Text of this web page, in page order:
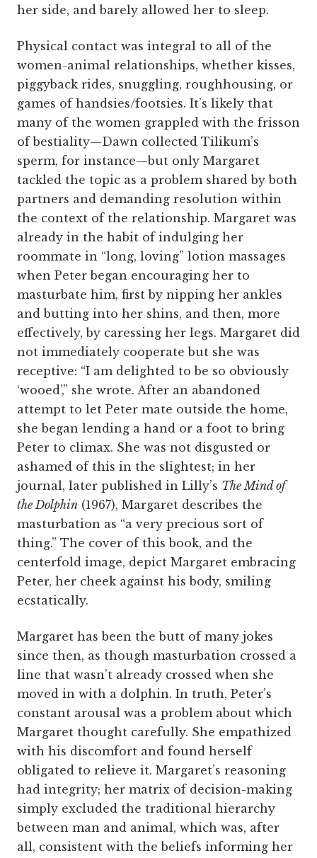
her side, and barely allowed her to sleep.
Physical contact was integral to all of the
women-animal relationships, whether kisses,
piggyback rides, snuggling, roughhousing, or
games of handsies/footsies. It’s likely that
many of the women grappled with the frisson
of bestiality—Dawn collected Tilikum’s
sperm, for instance—but only Margaret
tackled the topic as a problem shared by both
partners and demanding resolution within
the context of the relationship. Margaret was
already in the habit of indulging her
roommate in “long, loving” lotion massages
when Peter began encouraging her to
masturbate him, first by nipping her ankles
and butting into her shins, and then, more
effectively, by caressing her legs. Margaret did
not immediately cooperate but she was
receptive: “I am delighted to be so obviously
‘wooed’,” she wrote. After an abandoned
attempt to let Peter mate outside the home,
she began lending a hand or a foot to bring
Peter to climax. She was not disgusted or
ashamed of this in the slightest; in her
journal, later published in Lilly’s The Mind of
the Dolphin (1967), Margaret describes the
masturbation as “a very precious sort of
thing.” The cover of this book, and the
centerfold image, depict Margaret embracing
Peter, her cheek against his body, smiling
ecstatically.
Margaret has been the butt of many jokes
since then, as though masturbation crossed a
line that wasn’t already crossed when she
moved in with a dolphin. In truth, Peter’s
constant arousal was a problem about which
Margaret thought carefully. She empathized
with his discomfort and found herself
obligated to relieve it. Margaret’s reasoning
had integrity; her matrix of decision-making
simply excluded the traditional hierarchy
between man and animal, which was, after
all, consistent with the beliefs informing her